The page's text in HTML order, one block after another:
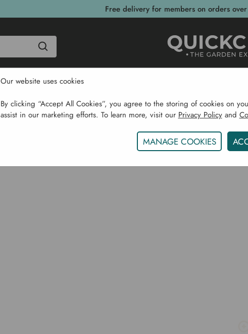
Free delivery for members on orders
Bulbs & Seeds Herb Plants
Our website uses cookies
By clicking “Accept All Cookies”, you agree to the storing of cookies on
assist in our marketing efforts. To learn more, visit our Privacy Policyand
MANAGE COOKIES